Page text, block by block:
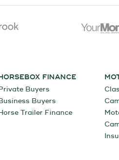
FINANCE
Buyers
Buyers
Trailer Finance